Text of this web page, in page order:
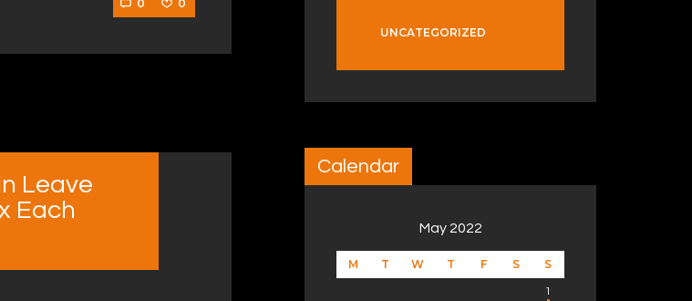
0 0
Leave
Each
UNCATEGORIZED
Calendar
May 2022
M T W T F S S
1